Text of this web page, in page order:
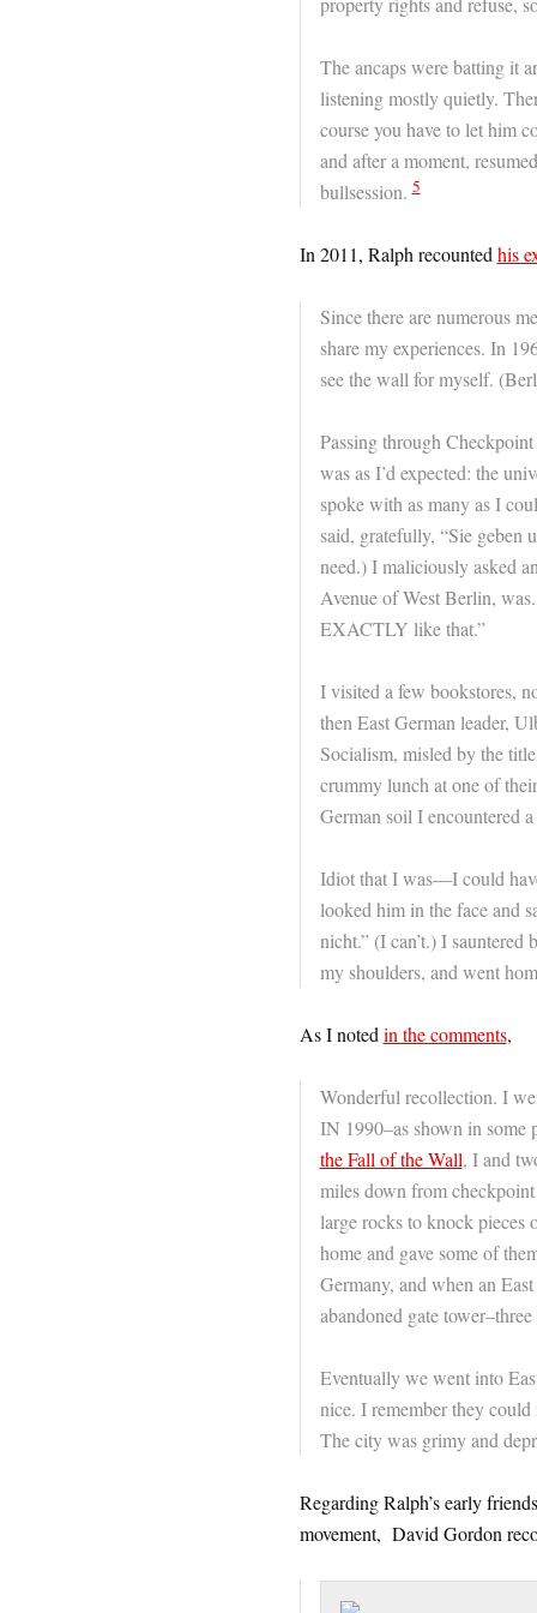
The ancaps were batting it
listening mostly quietly.
course you have to let him
and after a moment,
bullsession.5
In 2011, Ralph recounted his
Since there are numerous
share my experiences. In
see the wall for myself.
Passing through
was as I’d expected: the
spoke with as many as I
said, gratefully, “Sie geben
need.) I maliciously asked
Avenue of West Berlin,
EXACTLY like that.”
I visited a few bookstores,
then East German leader,
Socialism, misled by the
crummy lunch at one of
German soil I encountered
Idiot that I was—I could
looked him in the face and
nicht.” (I can’t.) I
my shoulders, and went
As I noted in the comments,
Wonderful recollection. I
IN 1990–as shown in some
the Fall of the Wall, I and
miles down from
large rocks to knock pieces
home and gave some of
Germany, and when an
abandoned gate
Eventually we went into
nice. I remember they
The city was grimy and
Regarding Ralph’s early
movement, David Gordon